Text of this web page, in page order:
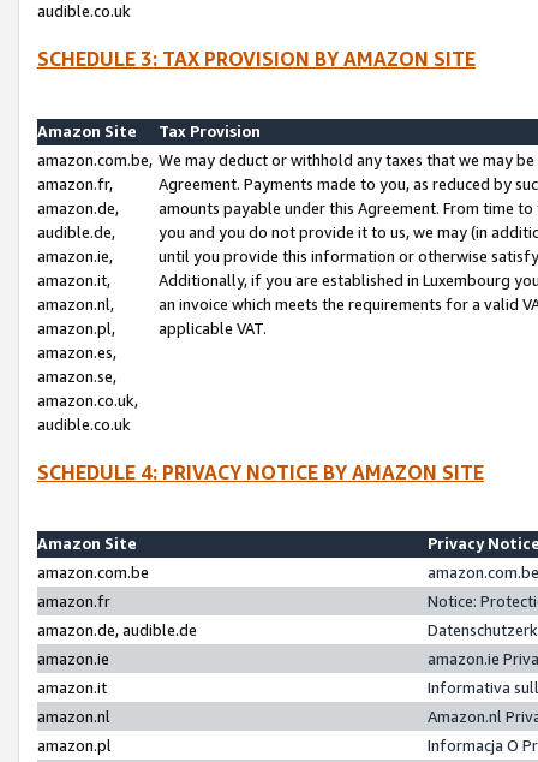
audible.co.uk
SCHEDULE 3: TAX PROVISION BY AMAZON SITE
Amazon Site
Tax Provision
amazon.com.be,
amazon.fr,
amazon.de,
audible.de,
amazon.ie,
amazon.it,
amazon.nl,
amazon.pl,
amazon.es,
amazon.se,
amazon.co.uk,
audible.co.uk
We may deduct or withhold any taxes that we may
Agreement. Payments made to you, as reduced by
amounts payable under this Agreement. From time
you and you do not provide it to us, we may (in
until you provide this information or otherwise
Additionally, if you are established in Luxembourg
an invoice which meets the requirements for a valid
applicable VAT.
SCHEDULE 4: PRIVACY NOTICE BY AMAZON SITE
Amazon Site
Privacy
amazon.com.be
amazon.fr
Notice:
amazon.de, audible.de
amazon.ie
amazon.ie
amazon.it
Informativa
amazon.nl
Amazon.nl
amazon.pl
Informacja O